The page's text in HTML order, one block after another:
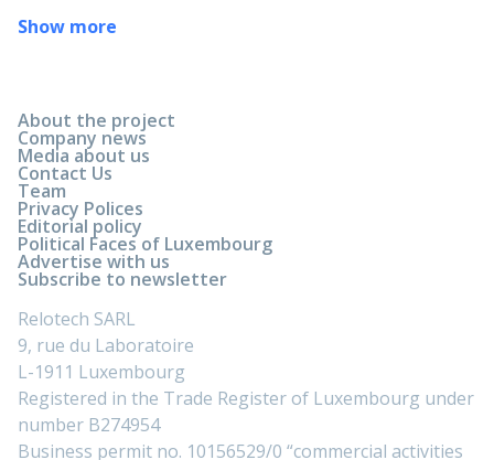
Show more
About the project
Company news
Media about us
Contact Us
Team
Privacy Polices
Editorial policy
Political Faces of Luxembourg
Advertise with us
Subscribe to newsletter
Relotech SARL
9, rue du Laboratoire
L-1911 Luxembourg
Registered in the Trade Register of Luxembourg under
number B274954
Business permit no. 10156529/0 “commercial activities